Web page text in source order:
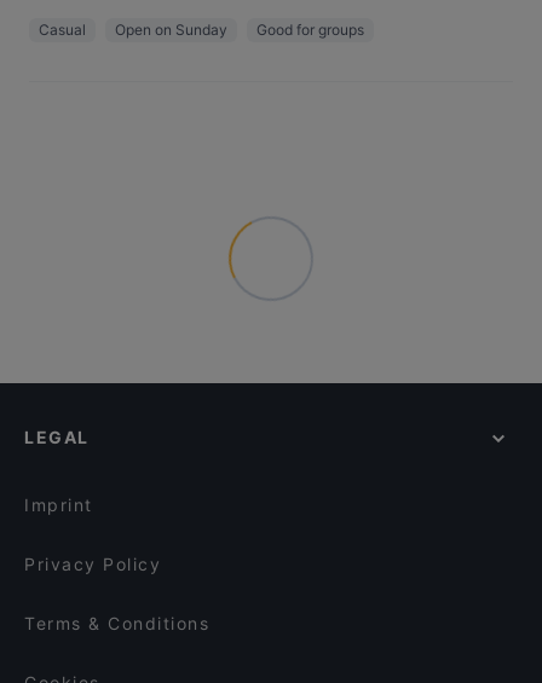
Casual Open on Sunday Good for groups
LEGAL
Imprint
Privacy Policy
Terms & Conditions